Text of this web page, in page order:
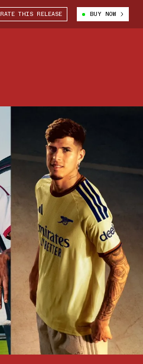
RATE THIS RELEASE BUY NOW